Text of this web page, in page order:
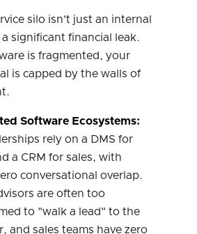
silo isn't just an internal
significant financial leak.
is fragmented, your
is capped by the walls of
Software Ecosystems:
rely on a DMS for
a CRM for sales, with
conversational overlap.
are often too
to "walk a lead" to the
and sales teams have zero